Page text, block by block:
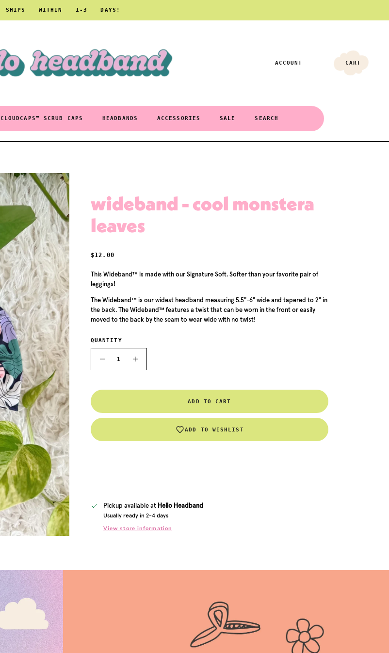
SHIPS WITHIN 1-3 DAYS!
ACCOUNT CART
CLOUDCAPS™ SCRUB CAPS HEADBANDS ACCESSORIES SALE SEARCH
wideband - cool monstera
leaves
REGULAR PRICE
$12.00
This Wideband™ is made with our Signature Soft. Softer than your favorite pair of
leggings!
The Wideband™ is our widest headband measuring 5.5"-6" wide and tapered to 2" in
the back. The Wideband™ features a twist that can be worn in the front or easily
moved to the back by the seam to wear wide with no twist!
QUANTITY
ADD TO CART
ADD TO WISHLIST
Pickup available at Hello Headband
Usually ready in 2-4 days
View store information